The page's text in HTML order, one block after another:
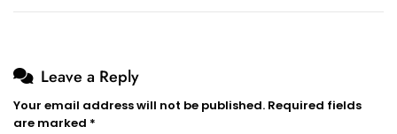
Leave a Reply
Your email address will not be published. Required fields
are marked *